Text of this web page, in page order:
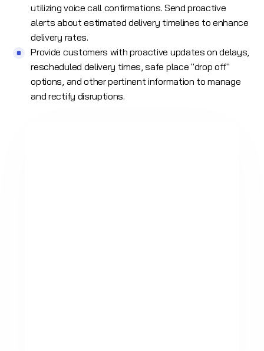
utilizingvoice call confirmations. Send proactive
alerts about estimated delivery timelines to enhance
delivery rates.
Provide customers with proactive updates on delays,
rescheduled delivery times, safe place "drop off"
options, and other pertinent information to manage
and rectify disruptions.